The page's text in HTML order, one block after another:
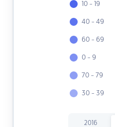
10 - 19
40 - 49
60 - 69
0 - 9
70 - 79
30 - 39
2016